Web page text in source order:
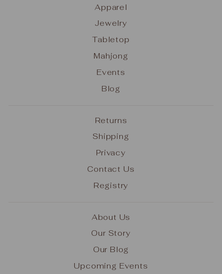
Apparel
Jewelry
Tabletop
Mahjong
Events
Blog
Returns
Shipping
Privacy
Contact Us
Registry
About Us
Our Story
Our Blog
Upcoming Events